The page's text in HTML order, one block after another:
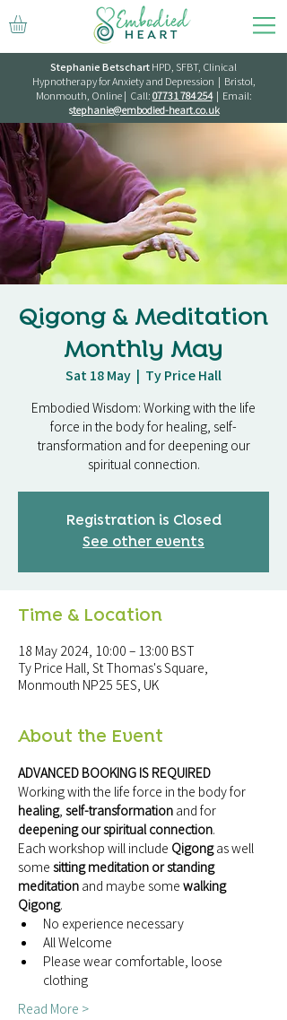
Stephanie BetschartHPD, SFBT, Clinical
Hypnotherapy for Anxiety and Depression | Bristol,
Monmouth, Online | Call:07731 784 254| Email:
stephanie@embodied-heart.co.uk
Qigong & Meditation
Monthly May
Sat 18 May
  |
Ty Price Hall
Embodied Wisdom: Working with the life
force in the body for healing, self-
transformation and for deepening our
Registration is Closed
See other events
Time & Location
18 May 2024, 10:00 – 13:00 BST
Ty Price Hall, St Thomas's Square,
Monmouth NP25 5ES, UK
About the Event
ADVANCED BOOKING IS REQUIRED
Working with the life force in the body for
healing, self-transformation and for
deepening our spiritual connection.
Each workshop will include Qigong as well
some sitting meditation or standing
meditation and maybe some walking
Qigong.
No experience necessary
All Welcome
Please wear comfortable, loose
clothing
Read More >